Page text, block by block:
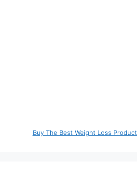
Buy The Best Weight Loss Product